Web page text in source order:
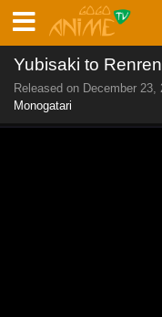
Yubisaki to
Released on December 23,
Monogatari